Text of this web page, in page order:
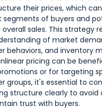
their prices, which
segments of buyers and
sales. This strategy
of market
behaviors, and inventory
pricing can be
or for targeting
groups, it's essential to
structure clearly to avoid
trust with buyers.